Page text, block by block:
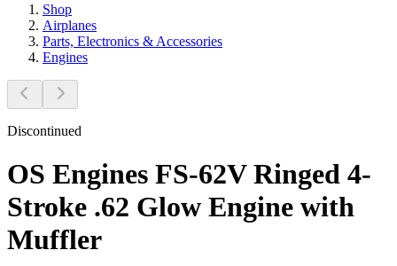
Shop
Airplanes
Parts, Electronics & Accessories
Engines
Discontinued
OS Engines FS-62V Ringed 4-
Stroke .62 Glow Engine with
Muffler